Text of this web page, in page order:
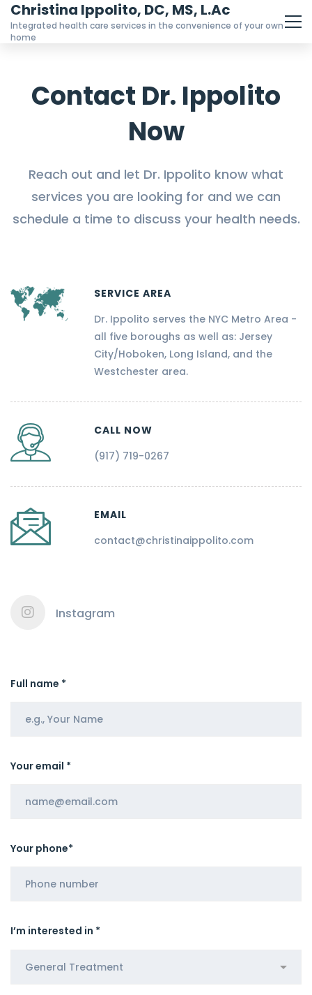
Christina Ippolito, DC, MS, L.Ac
Integrated health care services in the convenience of your own
home
Contact Dr. Ippolito
Now
Reach out and let Dr. Ippolito know what
services you are looking for and we can
schedule a time to discuss your health needs.
SERVICE AREA
Dr. Ippolito serves the NYC Metro Area -
all five boroughs as well as: Jersey
City/Hoboken, Long Island, and the
Westchester area.
CALL NOW
(917) 719-0267
EMAIL
contact@christinaippolito.com
Instagram
Full name *
Your email *
Your phone*
I’m interested in *